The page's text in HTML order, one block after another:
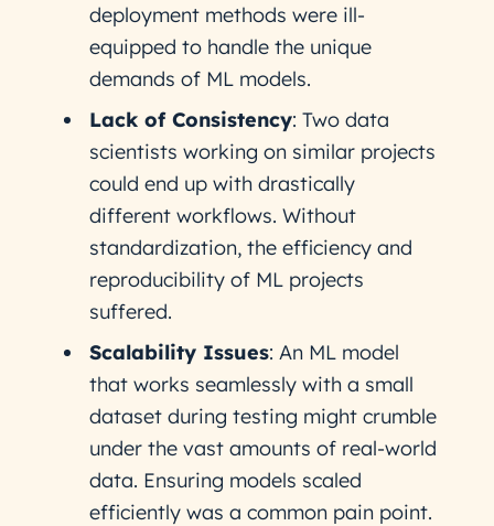
deployment methods were ill-
equipped to handle the unique
demands of ML models.
Lack of Consistency: Two data
scientists working on similar projects
could end up with drastically
different workflows. Without
standardization, the efficiency and
reproducibility of ML projects
suffered.
Scalability Issues: An ML model
that works seamlessly with a small
dataset during testing might crumble
under the vast amounts of real-world
data. Ensuring models scaled
efficiently was a common pain point.